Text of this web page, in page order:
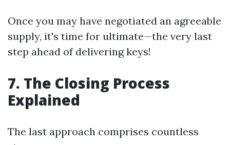
Once you may have negotiated an agreeable
supply, it's time for ultimate—the very last
step ahead of delivering keys!
7. The Closing Process
Explained
The last approach comprises countless